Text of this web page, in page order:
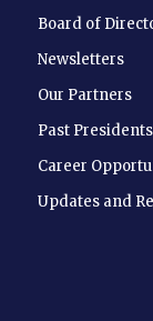
Board of
Newsletters
Our Partners
Past Presidents
Career
Updates and